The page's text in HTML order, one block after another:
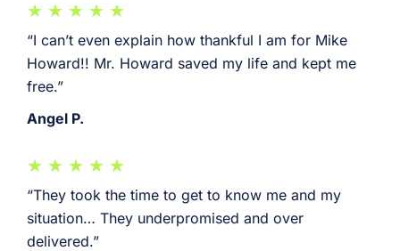
“I can’t even explain how thankful I am for Mike
Howard!! Mr. Howard saved my life and kept me
free.”
Angel P.
“They took the time to get to know me and my
situation… They underpromised and over
delivered.”